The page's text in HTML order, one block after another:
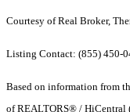
Courtesy of Real Broker,
Listing Contact: (855) 450-
Based on information from
of REALTORS® / HiCentral